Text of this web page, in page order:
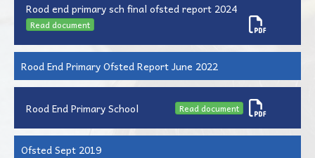
Rood end primary sch final ofsted report 2024
Read document
Rood End Primary Ofsted Report June 2022
Rood End Primary School Read document
Ofsted Sept 2019